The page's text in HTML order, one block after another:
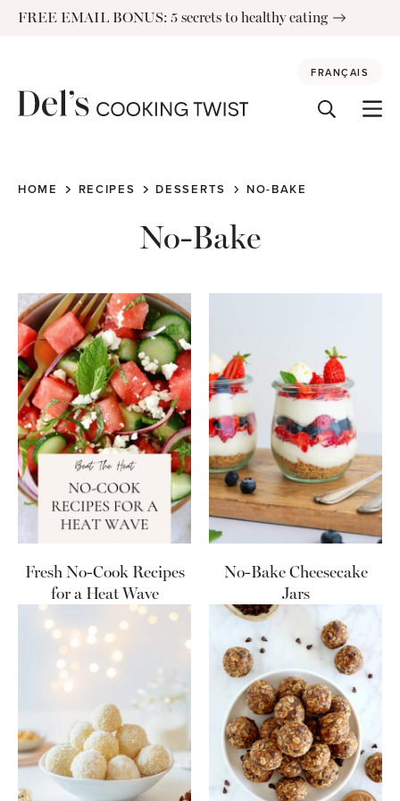
SkipFREE EMAIL BONUS: 5 secrets to healthy eating
FRANÇAIS
HOME RECIPES DESSERTS NO-BAKE
No-Bake
Fresh No-Cook Recipes
for a Heat Wave
No-Bake Cheesecake
Jars